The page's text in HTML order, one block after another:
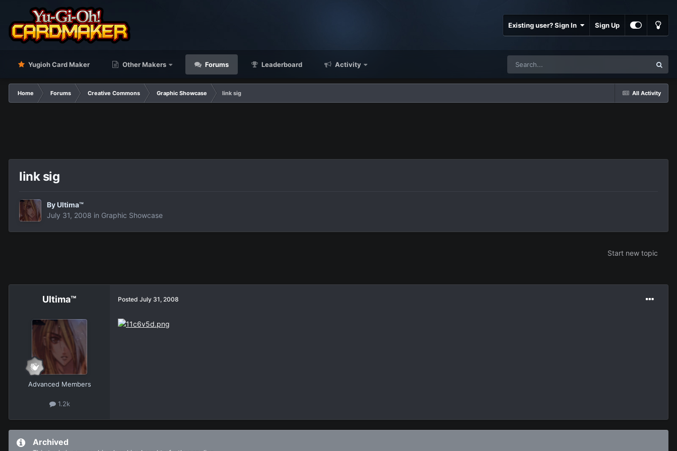
Existing user? Sign In Sign Up
Yugioh Card Maker Other Makers Forums Leaderboard Activity
All Activity
Home Forums Creative Commons Graphic Showcase link sig
link sig
By Ultima™
July 31, 2008 in Graphic Showcase
Start new topic
Ultima™
Advanced Members
1.2k
Posted July 31, 2008
Archived